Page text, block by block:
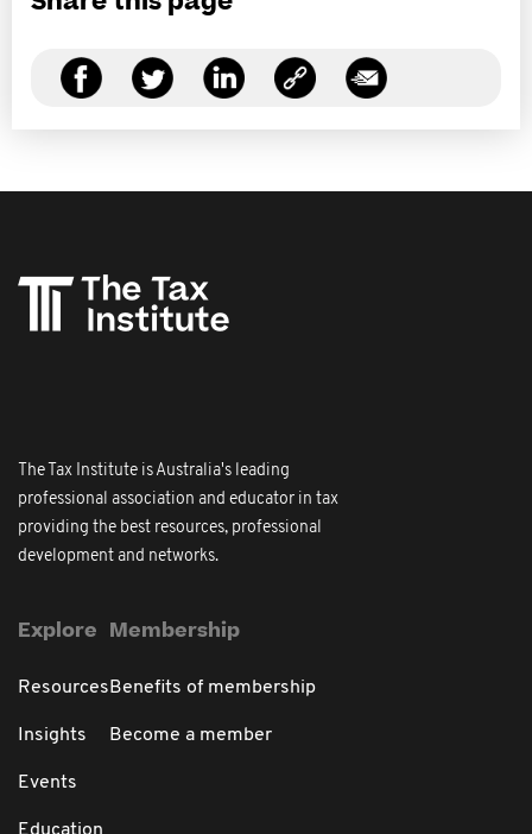
The Tax Institute is Australia's leading
professional association and educator in tax
providing the best resources, professional
development and networks.
Explore
Resources
Insights
Events
Membership
Benefits of membership
Become a member